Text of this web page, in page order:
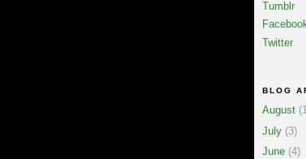
Tumblr
Twitter
BLOG
August
July (3)
June (4)